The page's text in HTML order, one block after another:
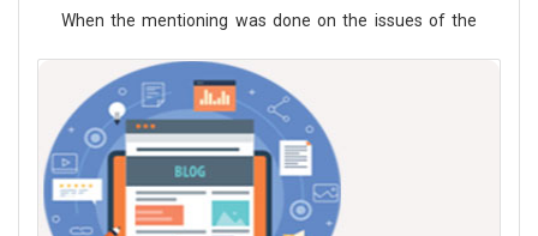
When the mentioning was done on the issues of the
Read More